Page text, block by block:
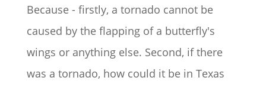
Because - firstly, a tornado cannot be
caused by the flapping of a butterfly's
wings or anything else. Second, if there
was a tornado, how could it be in Texas